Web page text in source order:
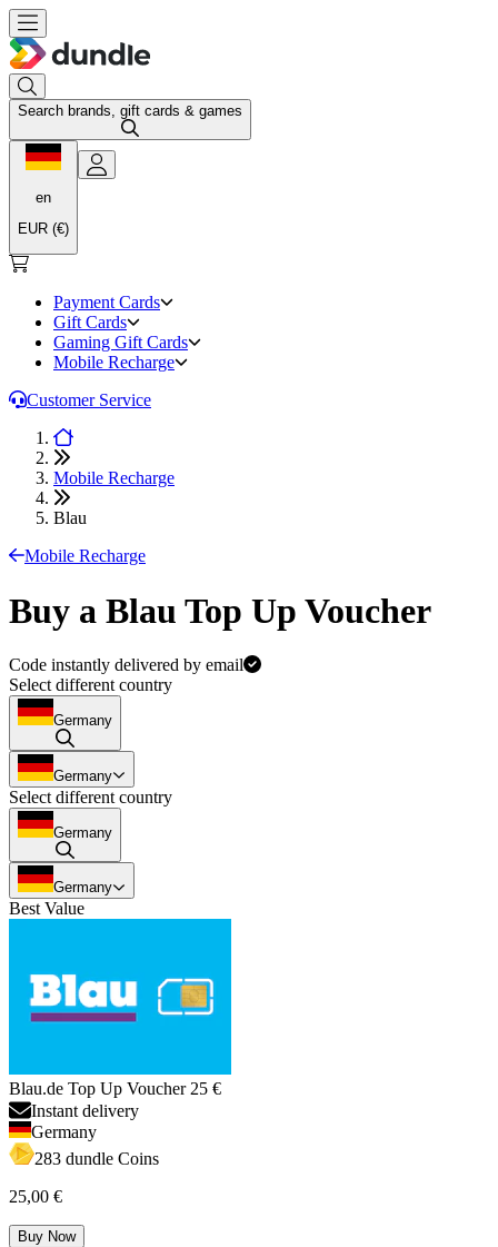
Search brands, gift cards & games
en
EUR (€)
Payment Cards
Gift Cards
Gaming Gift Cards
Mobile Recharge
Customer Service
Mobile Recharge
Blau
Mobile Recharge
Buy a Blau Top Up Voucher
Code instantly delivered by email
Select different country
Germany
Germany
Select different country
Germany
Germany
Best Value
Blau.de Top Up Voucher 25 €
Instant delivery
Germany
283 dundle Coins
25,00 €
Buy Now